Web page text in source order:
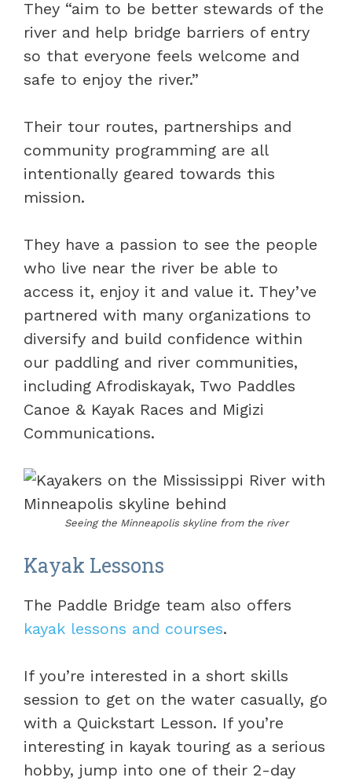
They “aim to be better stewards of the
river and help bridge barriers of entry
so that everyone feels welcome and
safe to enjoy the river.”
Their tour routes, partnerships and
community programming are all
intentionally geared towards this
mission.
They have a passion to see the people
who live near the river be able to
access it, enjoy it and value it. They’ve
partnered with many organizations to
diversify and build confidence within
our paddling and river communities,
including Afrodiskayak, Two Paddles
Canoe & Kayak Races and Migizi
Communications.
Seeing the Minneapolis skyline from the river
Kayak Lessons
The Paddle Bridge team also offers
kayak lessons and courses.
If you’re interested in a short skills
session to get on the water casually, go
with a Quickstart Lesson. If you’re
interesting in kayak touring as a serious
hobby, jump into one of their 2-day